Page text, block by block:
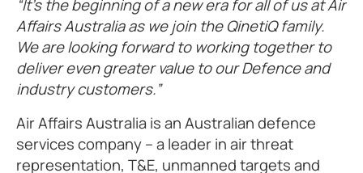
“It’s the beginning of a new era for all of us at Air
Affairs Australia as we join the QinetiQ family.
We are looking forward to working together to
deliver even greater value to our Defence and
industry customers.”
Air Affairs Australia is an Australian defence
services company – a leader in air threat
representation, T&E, unmanned targets and